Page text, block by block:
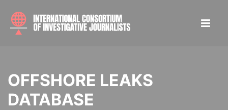
OFFSHORE LEAKS
DATABASE